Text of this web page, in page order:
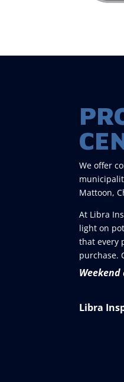
We offer
Mattoon,
At Libra
light on
that every
purchase.
Libra